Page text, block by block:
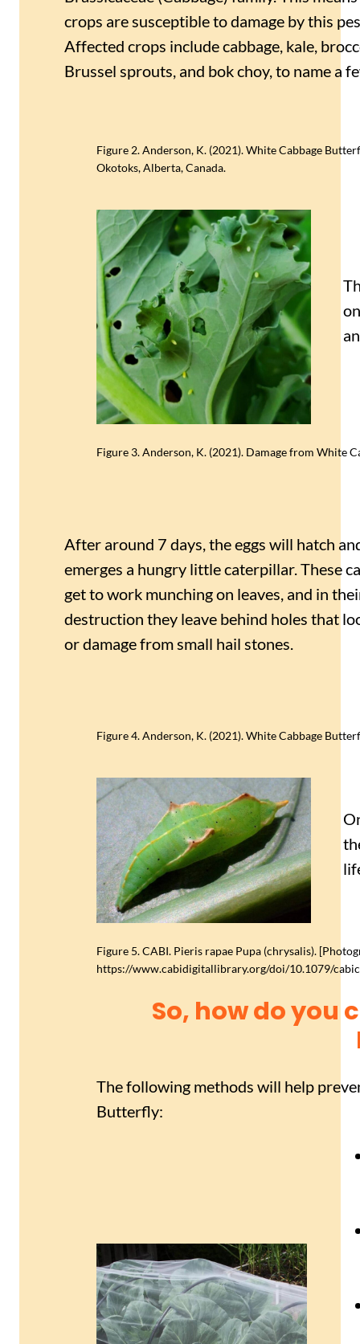
crops are susceptible to damage by this
Affected crops include cabbage, kale,
Brussel sprouts, and bok choy, to name a
Figure 2. Anderson, K. (2021). White Cabbage
Okotoks, Alberta, Canada.
Figure 3. Anderson, K. (2021). Damage from White
After around 7 days, the eggs will hatch
emerges a hungry little caterpillar. These
get to work munching on leaves, and in
destruction they leave behind holes that
or damage from small hail stones.
Figure 4. Anderson, K. (2021). White Cabbage
Figure 5. CABI. Pieris rapae Pupa (chrysalis).
https://www.cabidigitallibrary.org/doi/10.1079/
So, how do you
The following methods will help
Butterfly: